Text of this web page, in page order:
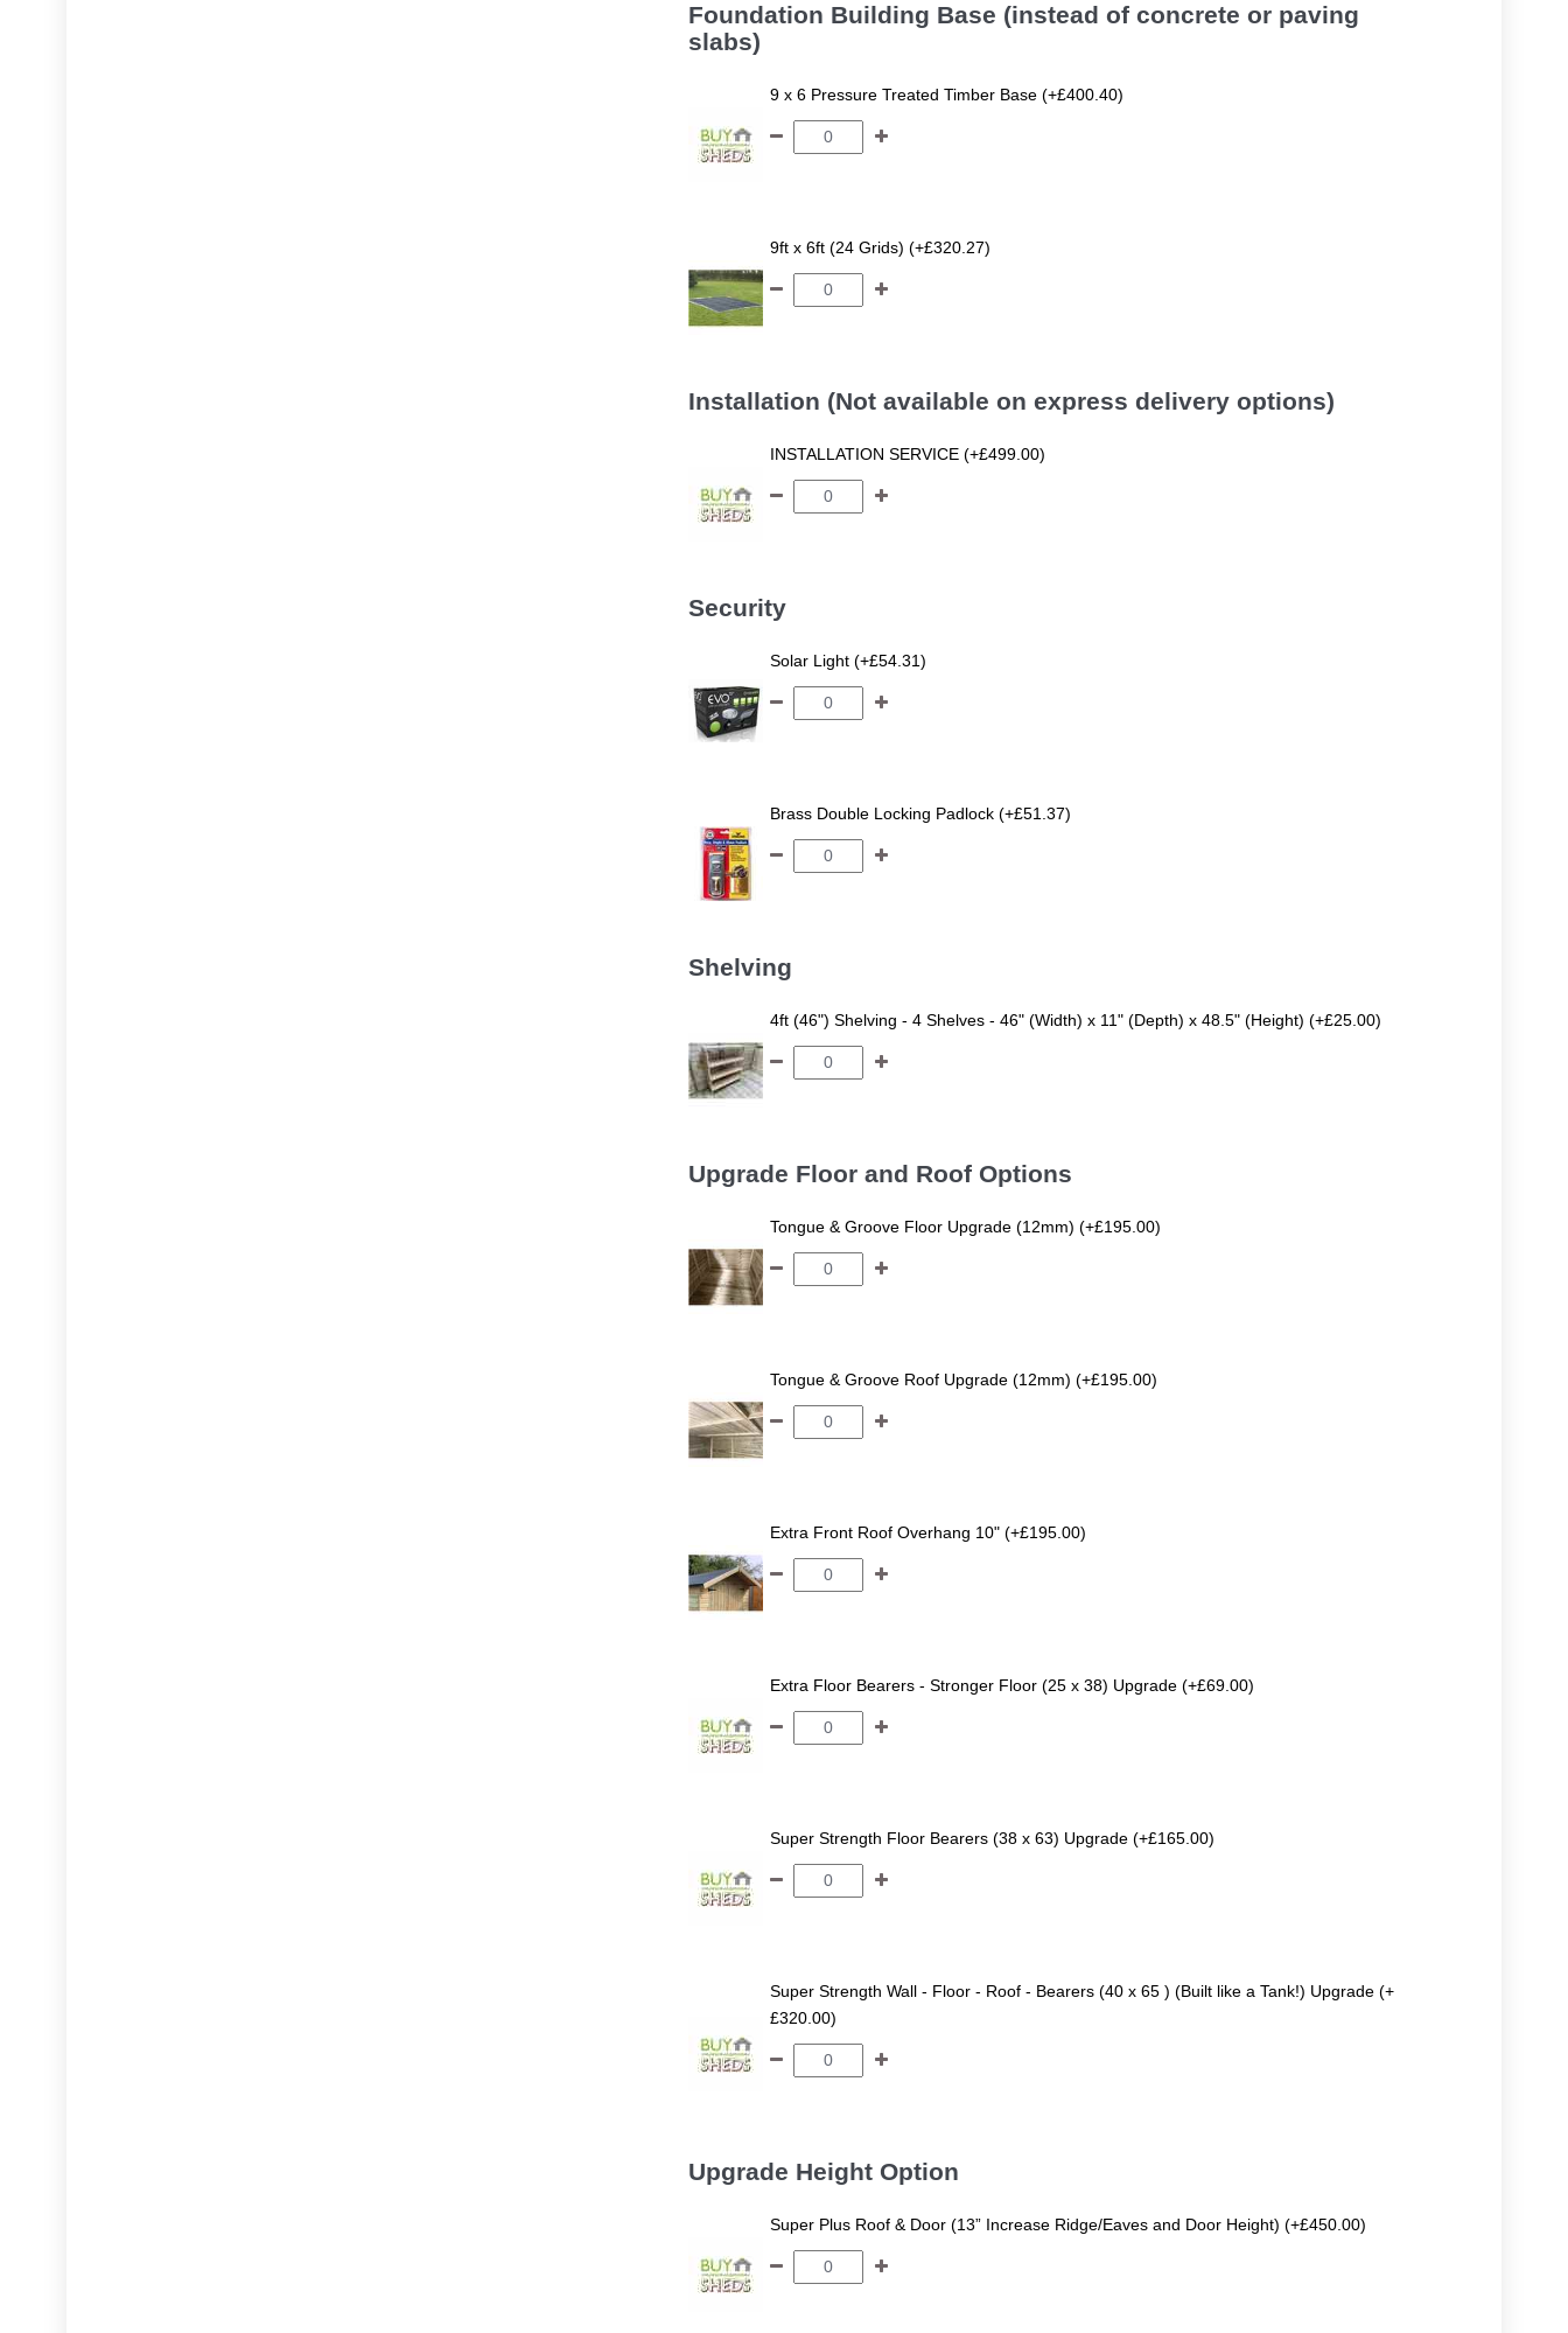
Foundation Building Base (instead of concrete or paving
slabs)
9 x 6 Pressure Treated Timber Base (+£400.40)
9ft x 6ft (24 Grids) (+£320.27)
Installation (Not available on express delivery options)
INSTALLATION SERVICE (+£499.00)
Security
Solar Light (+£54.31)
Brass Double Locking Padlock (+£51.37)
Shelving
4ft (46") Shelving - 4 Shelves - 46" (Width) x 11" (Depth) x 48.5" (Height) (+£25.00)
Upgrade Floor and Roof Options
Tongue & Groove Floor Upgrade (12mm) (+£195.00)
Tongue & Groove Roof Upgrade (12mm) (+£195.00)
Extra Front Roof Overhang 10" (+£195.00)
Extra Floor Bearers - Stronger Floor (25 x 38) Upgrade (+£69.00)
Super Strength Floor Bearers (38 x 63) Upgrade (+£165.00)
Super Strength Wall - Floor - Roof - Bearers (40 x 65 ) (Built like a Tank!) Upgrade (+
£320.00)
Upgrade Height Option
Super Plus Roof & Door (13” Increase Ridge/Eaves and Door Height) (+£450.00)